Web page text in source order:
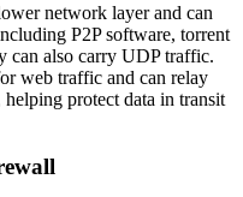
network layer and can
P2P software, torrent
can also carry UDP traffic.
web traffic and can relay
protect data in transit